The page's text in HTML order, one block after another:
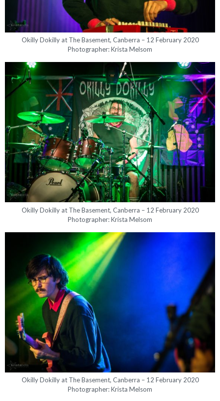
Okilly Dokilly at The Basement, Canberra – 12 February 2020
Photographer: Krista Melsom
Okilly Dokilly at The Basement, Canberra – 12 February 2020
Photographer: Krista Melsom
Okilly Dokilly at The Basement, Canberra – 12 February 2020
Photographer: Krista Melsom